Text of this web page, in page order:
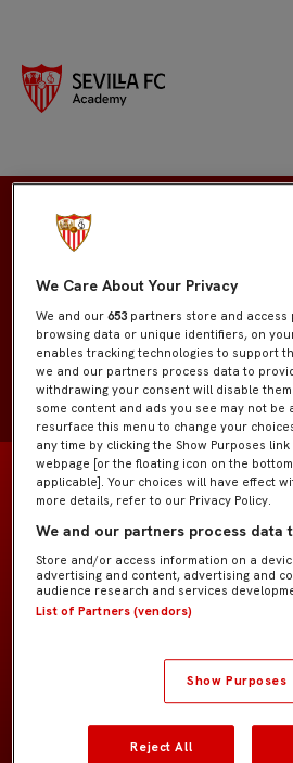
POSICIÓN
We Care About Your Privacy
We and our653 partners store and access
browsing data or unique identifiers, on
enables tracking technologies to support
we and our partners process data to
withdrawing your consent will disable
some content and ads you see may not be
resurface this menu to change your
any time by clicking the Show Purposes
webpage [or the floating icon on the
applicable]. Your choices will have effect
more details, refer to our Privacy Policy.
We and our partners process data
Store and/or access information on a
advertising and content, advertising and
audience research and services
List of Partners (vendors)
Show Purposes
Reject All